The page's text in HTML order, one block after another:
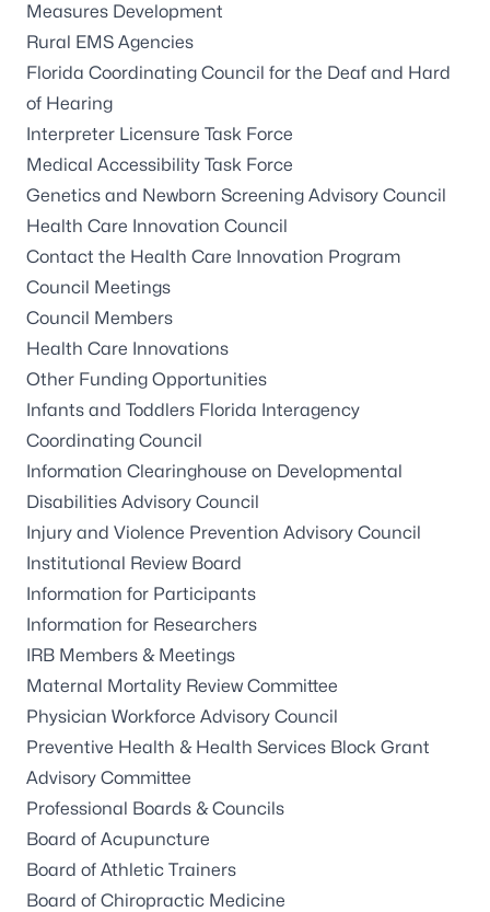
Measures Development
Rural EMS Agencies
Florida Coordinating Council for the Deaf and Hard
of Hearing
Interpreter Licensure Task Force
Medical Accessibility Task Force
Genetics and Newborn Screening Advisory Council
Health Care Innovation Council
Contact the Health Care Innovation Program
Council Meetings
Council Members
Health Care Innovations
Other Funding Opportunities
Infants and Toddlers Florida Interagency
Coordinating Council
Information Clearinghouse on Developmental
Disabilities Advisory Council
Injury and Violence Prevention Advisory Council
Institutional Review Board
Information for Participants
Information for Researchers
IRB Members & Meetings
Maternal Mortality Review Committee
Physician Workforce Advisory Council
Preventive Health & Health Services Block Grant
Advisory Committee
Professional Boards & Councils
Board of Acupuncture
Board of Athletic Trainers
Board of Chiropractic Medicine